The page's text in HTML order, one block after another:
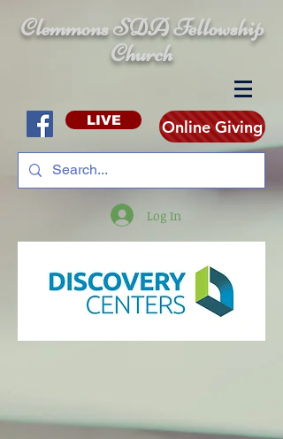
Clemmons SDA Fellowship
Church
LIVE Online Giving
Log In